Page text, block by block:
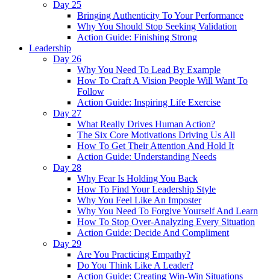
Day 25
Bringing Authenticity To Your Performance
Why You Should Stop Seeking Validation
Action Guide: Finishing Strong
Leadership
Day 26
Why You Need To Lead By Example
How To Craft A Vision People Will Want To
Follow
Action Guide: Inspiring Life Exercise
Day 27
What Really Drives Human Action?
The Six Core Motivations Driving Us All
How To Get Their Attention And Hold It
Action Guide: Understanding Needs
Day 28
Why Fear Is Holding You Back
How To Find Your Leadership Style
Why You Feel Like An Imposter
Why You Need To Forgive Yourself And Learn
How To Stop Over-Analyzing Every Situation
Action Guide: Decide And Compliment
Day 29
Are You Practicing Empathy?
Do You Think Like A Leader?
Action Guide: Creating Win-Win Situations